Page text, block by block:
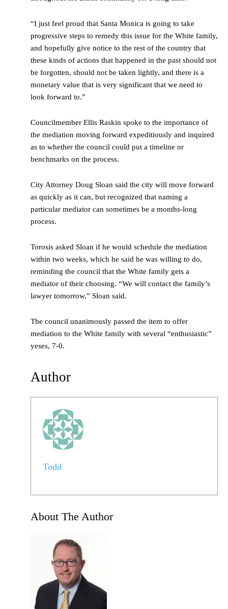
“I just feel proud that Santa Monica is going to take
progressive steps to remedy this issue for the White family,
and hopefully give notice to the rest of the country that
these kinds of actions that happened in the past should not
be forgotten, should not be taken lightly, and there is a
monetary value that is very significant that we need to
look forward to.”
Councilmember Ellis Raskin spoke to the importance of
the mediation moving forward expeditiously and inquired
as to whether the council could put a timeline or
benchmarks on the process.
City Attorney Doug Sloan said the city will move forward
as quickly as it can, but recognized that naming a
particular mediator can sometimes be a months-long
process.
Torosis asked Sloan if he would schedule the mediation
within two weeks, which he said he was willing to do,
reminding the council that the White family gets a
mediator of their choosing. “We will contact the family’s
lawyer tomorrow,” Sloan said.
The council unanimously passed the item to offer
mediation to the White family with several “enthusiastic”
yeses, 7-0.
Author
Todd
About The Author